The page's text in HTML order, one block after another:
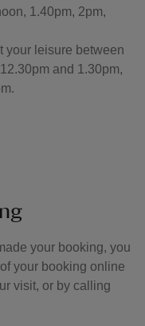
1.40pm, 2pm,
your leisure between
and 1.30pm,
your booking, you
your booking online
visit, or by calling